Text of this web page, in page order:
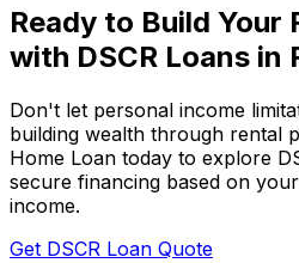
Ready to Build Your
with DSCR Loans in
Don't let personal income
building wealth through rental
Home Loan today to explore
secure financing based on
income.
Get DSCR Loan Quote